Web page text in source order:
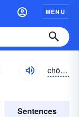
MENU
chōzən
Sentences